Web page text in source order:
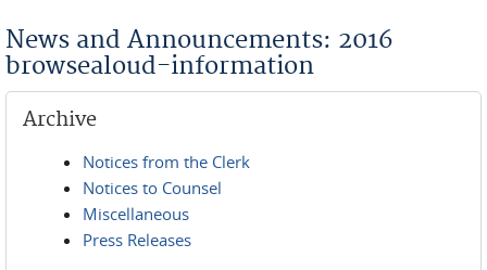
News and Announcements: 2016
browsealoud-information
Archive
Notices from the Clerk
Notices to Counsel
Miscellaneous
Press Releases